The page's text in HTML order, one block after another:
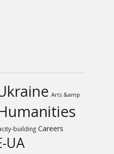
Arts &amp
building Careers
UA